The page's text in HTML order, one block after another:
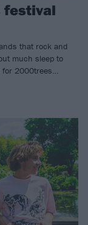
festival
that rock and
much sleep to
for 2000trees…